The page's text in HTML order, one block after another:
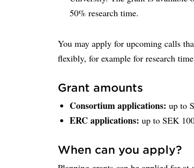
50% research time.
You may apply for upcoming calls
flexibly, for example for research
Grant amounts
Consortium applications: up to
ERC applications: up to SEK
When can you apply?